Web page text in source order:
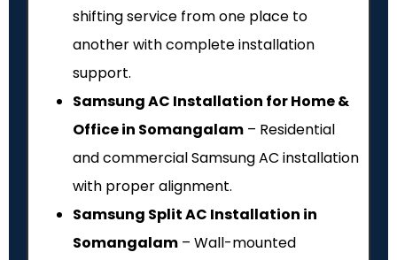
shifting service from one place to
another with complete installation
support.
Samsung AC Installation for Home &
Office in Somangalam – Residential
and commercial Samsung AC installation
with proper alignment.
Samsung Split AC Installation in
Somangalam – Wall-mounted